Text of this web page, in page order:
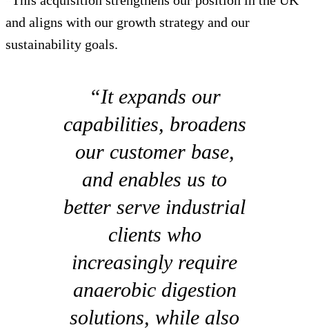
and aligns with our growth strategy and our
sustainability goals.
“It expands our
capabilities, broadens
our customer base,
and enables us to
better serve industrial
clients who
increasingly require
anaerobic digestion
solutions, while also